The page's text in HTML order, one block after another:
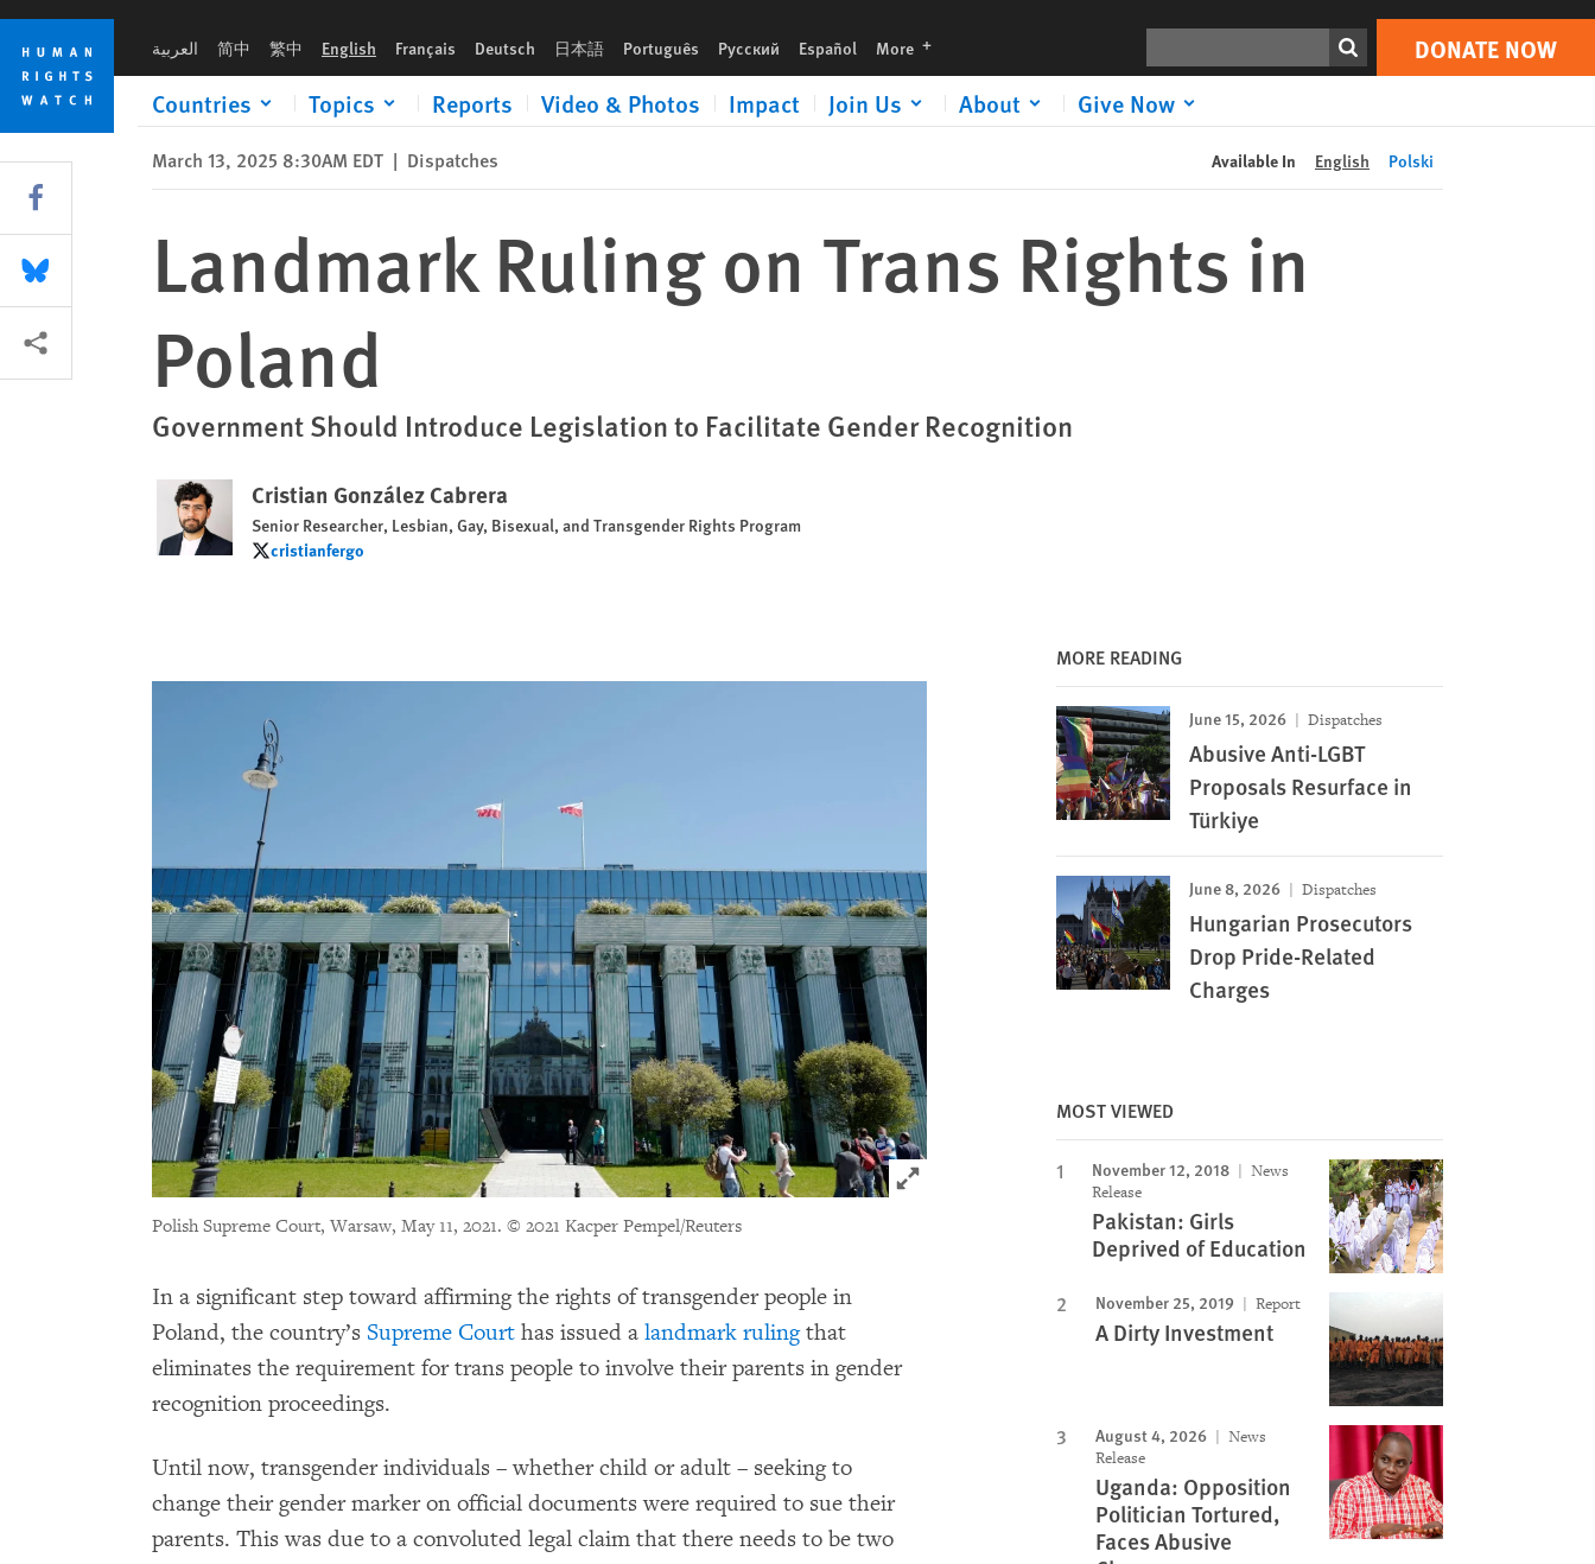
Skip
cookie
privacy
notice
Skip
main
content
العربية 简中 繁中 English Français Deutsch 日本語 Português Русский Español More languages DONATE NOW
Countries Topics Reports Video & Photos Impact Join Us About Give Now
Print DONATE NOW
March 13, 2025 8:30AM EDT | Dispatches Available In English Polski
Landmark Ruling on Trans Rights in
Poland
Government Should Introduce Legislation to Facilitate Gender Recognition
Cristian González Cabrera
Senior Researcher, Lesbian, Gay, Bisexual, and Transgender Rights Program
cristianfergo
cristianfergo
Click to expand Image
Polish Supreme Court, Warsaw, May 11, 2021. © 2021 Kacper Pempel/Reuters
In a significant step toward affirming the rights of transgender people in
Poland, the country’s Supreme Court has issued a landmark rulingthat
eliminates the requirement for trans people to involve their parents in gender
recognition proceedings.
Until now, transgender individuals – whether child or adult – seeking to
change their gender marker on official documents were required to sue their
parents. This was due to a convoluted legal claim that there needs to be two
MORE READING
June 15, 2026 Dispatches
Abusive Anti-LGBT
Proposals Resurface in
Türkiye
June 8, 2026 Dispatches
Hungarian Prosecutors
Drop Pride-Related
Charges
MOST VIEWED
November 12, 2018
News
Release
Pakistan: Girls
Deprived of Education
November 25, 2019 Report
A Dirty Investment
August 4, 2026
News
Release
Uganda: Opposition
Politician Tortured,
Faces Abusive
Share this via Facebook
Share this via Bluesky
More sharing options